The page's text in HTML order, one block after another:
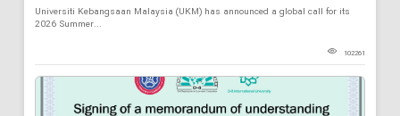
Universiti Kebangsaan Malaysia (UKM) has announced a global call for its
2026 Summer...
102261